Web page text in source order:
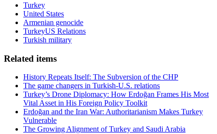
Turkey
United States
Armenian genocide
TurkeyUS Relations
Turkish military
Related items
History Repeats Itself: The Subversion of the CHP
The game changers in Turkish-U.S. relations
Turkey’s Drone Diplomacy: How Erdoğan Frames His Most
Vital Asset in His Foreign Policy Toolkit
Erdoğan and the Iran War: Authoritarianism Makes Turkey
Vulnerable
The Growing Alignment of Turkey and Saudi Arabia